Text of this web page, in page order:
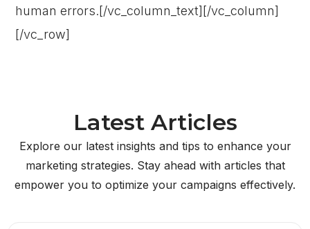
human errors.[/vc_column_text][/vc_column]
[/vc_row]
Latest Articles
Explore our latest insights and tips to enhance your
marketing strategies. Stay ahead with articles that
empower you to optimize your campaigns effectively.